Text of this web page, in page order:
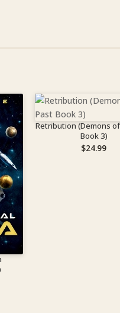
Retribution (Demons
Book 3)
$24.99